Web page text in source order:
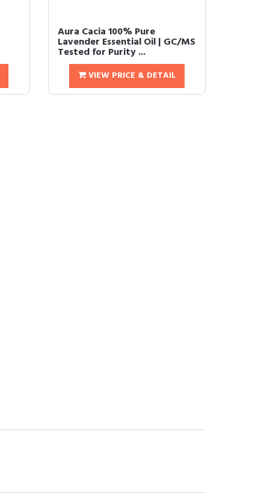
Aura Cacia 100% Pure
Lavender Essential Oil | GC/MS
Tested for Purity ...
VIEW PRICE & DETAIL